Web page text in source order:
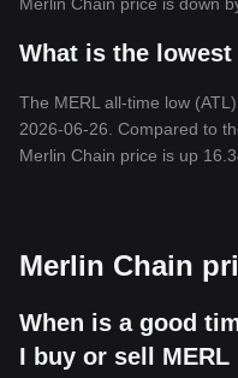
What is the
The MERL all-time low
2026-06-26. Compared to
Merlin Chain price is up
Merlin Chain
When is a good
I buy or sell MERL